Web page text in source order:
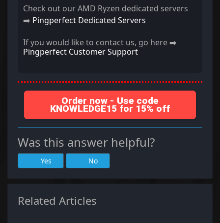
Check out our AMD Ryzen dedicated servers
➡️ Pingperfect Dedicated Servers
If you would like to contact us, go here ➡️
Pingperfect Customer Support
Order now - Use code
KNOWLEDGE15 for 15% off
Was this answer helpful?
Yes No
Related Articles